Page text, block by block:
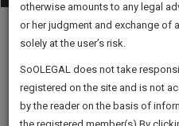
Procedures
Acts|Update
1443
DAYS
21
HOURS
21
MINUTES
57
SECONDS
Sign-
Up
And
Soon
SAARTH,
client,
case,
otherwise amounts to any legal
or her judgment and exchange of
solely at the user’s risk.
SoOLEGAL does not take
registered on the site and is not
by the reader on the basis of